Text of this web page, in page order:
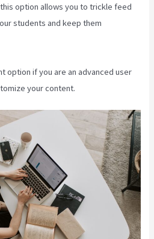
option allows you to trickle feed
students and keep them
option if you are an advanced user
your content.